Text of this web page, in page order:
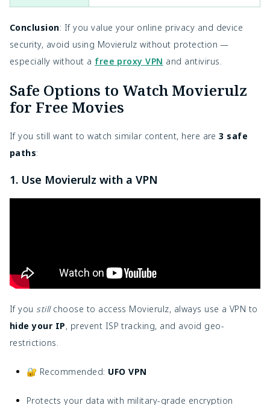
Conclusion: If you value your online privacy and device
security, avoid using Movierulz without protection —
especially without a free proxy VPN and antivirus.
Safe Options to Watch Movierulz
for Free Movies
If you still want to watch similar content, here are3 safe
paths:
1. Use Movierulz with a VPN
If you stillchoose to access Movierulz, always use a VPN to
hide your IP, prevent ISP tracking, and avoid geo-
restrictions.
🔐 Recommended: UFO VPN
Protects your data with military-grade encryption